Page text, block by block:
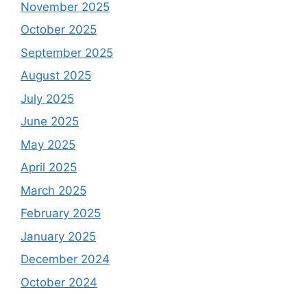
November 2025
October 2025
September 2025
August 2025
July 2025
June 2025
May 2025
April 2025
March 2025
February 2025
January 2025
December 2024
October 2024